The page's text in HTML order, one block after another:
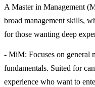
A Master in Management
broad management skills,
for those wanting deep
- MiM: Focuses on general
fundamentals. Suited for
experience who want to